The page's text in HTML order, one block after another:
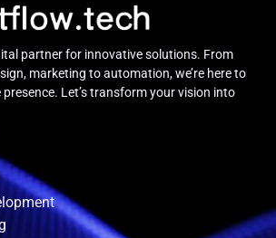
partner for innovative solutions. From
marketing to automation, we’re here to
Let’s transform your vision into